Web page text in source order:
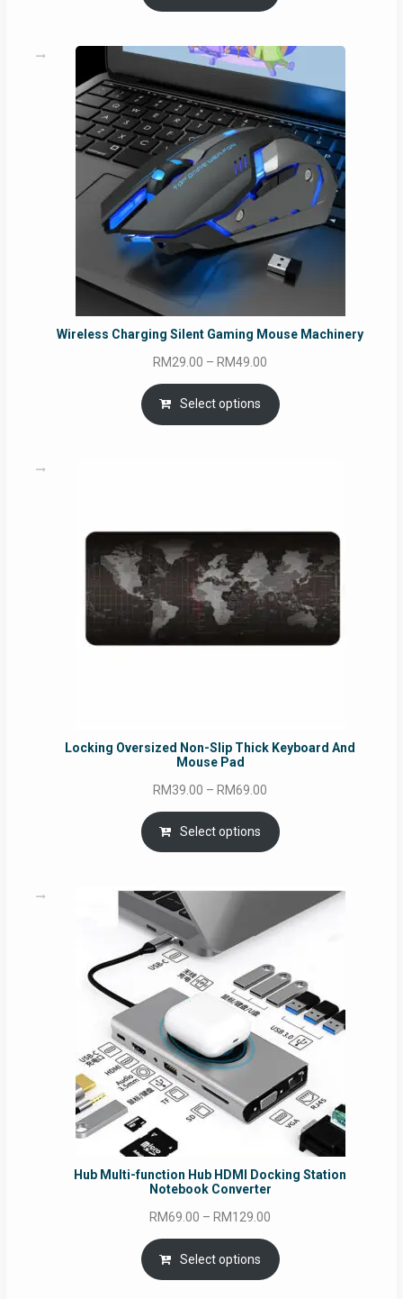
Wireless Charging Silent Gaming Mouse Machinery
RM29.00 – RM49.00
range:
RM29.00
through
Select options
Locking Oversized Non-Slip Thick Keyboard And
Mouse Pad
RM39.00 – RM69.00
range:
RM39.00
through
Select options
Hub Multi-function Hub HDMI Docking Station
Notebook Converter
RM69.00 – RM129.00
RM69.00
through
Select options